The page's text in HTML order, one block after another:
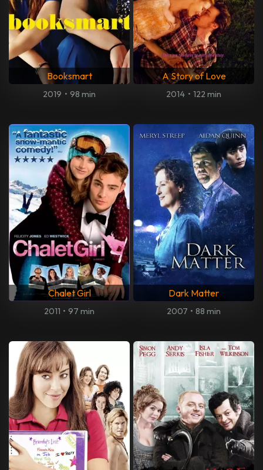
Booksmart
2019 • 98 min
A Story of Love
2014 • 122 min
Chalet Girl
2011 • 97 min
Dark Matter
2007 • 88 min